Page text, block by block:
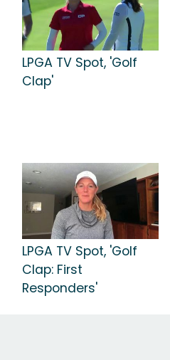
LPGA TV Spot, 'Golf
Clap'
LPGA TV Spot, 'Golf
Clap: First
Responders'